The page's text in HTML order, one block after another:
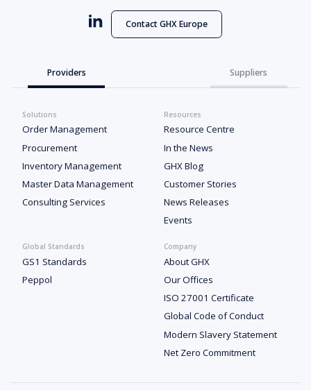
Contact GHX Europe
Providers Suppliers
Solutions
Order Management
Procurement
Inventory Management
Master Data Management
Consulting Services
Resources
Resource Centre
In the News
GHX Blog
Customer Stories
News Releases
Events
Global Standards
GS1 Standards
Peppol
Company
About GHX
Our Offices
ISO 27001 Certificate
Global Code of Conduct
Modern Slavery Statement
Net Zero Commitment